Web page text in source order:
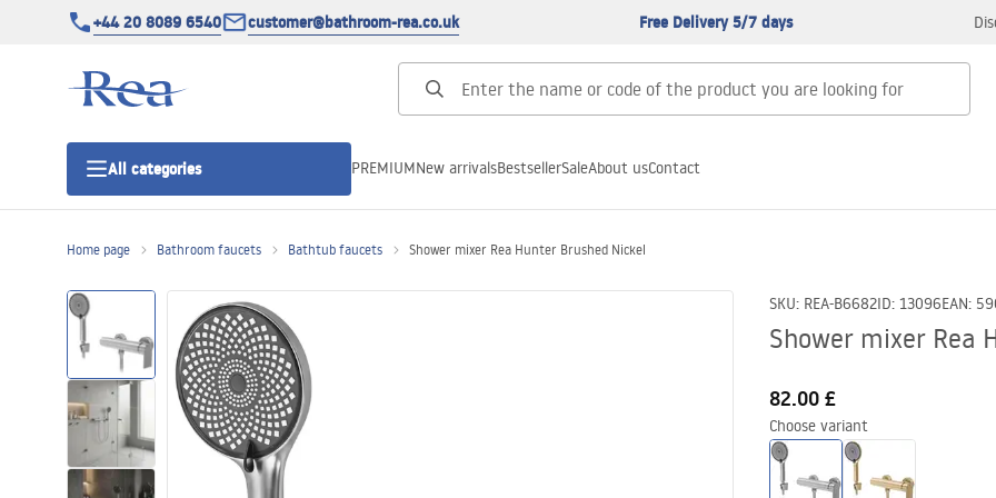
+44 20 8089 6540 customer@bathroom-rea.co.uk Free Delivery 5/7 days
All categories
Shower doors
Shower trays
Linear drainage
PREMIUMNew arrivalsBestsellerSaleAbout usContact
Home page Bathroom faucets Bathtub faucets Shower mixer Rea Hunter Brushed Nickel
SKU: REA-B6682ID: 13096EAN:
Shower mixer Rea
82.00 £
Choose variant